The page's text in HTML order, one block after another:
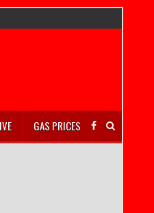
GAS PRICES